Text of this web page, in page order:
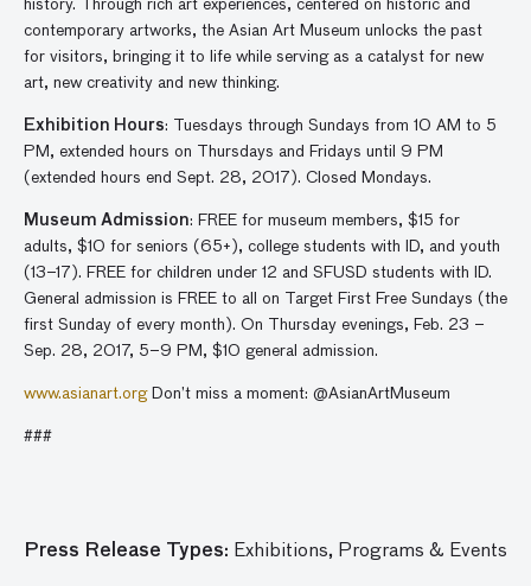
history. Through rich art experiences, centered on historic and
contemporary artworks, the Asian Art Museum unlocks the past
for visitors, bringing it to life while serving as a catalyst for new
art, new creativity and new thinking.
Exhibition Hours: Tuesdays through Sundays from 10 AM to 5
PM, extended hours on Thursdays and Fridays until 9 PM
(extended hours end Sept. 28, 2017). Closed Mondays.
Museum Admission: FREE for museum members, $15 for
adults, $10 for seniors (65+), college students with ID, and youth
(13–17). FREE for children under 12 and SFUSD students with ID.
General admission is FREE to all on Target First Free Sundays (the
first Sunday of every month). On Thursday evenings, Feb. 23 –
Sep. 28, 2017, 5–9 PM, $10 general admission.
www.asianart.orgDon’t miss a moment: @AsianArtMuseum
###
Press Release Types: Exhibitions, Programs & Events